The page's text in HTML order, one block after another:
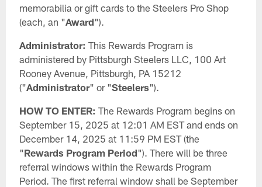
memorabilia or gift cards to the Steelers Pro Shop
(each, an "Award").
Administrator: This Rewards Program is
administered by Pittsburgh Steelers LLC, 100 Art
Rooney Avenue, Pittsburgh, PA 15212
("Administrator" or "Steelers").
HOW TO ENTER: The Rewards Program begins on
September 15, 2025 at 12:01 AM EST and ends on
December 14, 2025 at 11:59 PM EST (the
"Rewards Program Period"). There will be three
referral windows within the Rewards Program
Period. The first referral window shall be September